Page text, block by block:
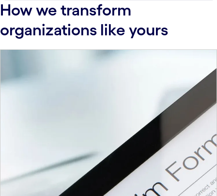
How we transform
organizations like yours